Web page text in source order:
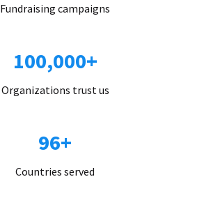
Fundraising campaigns
100,000+
Organizations trust us
96+
Countries served